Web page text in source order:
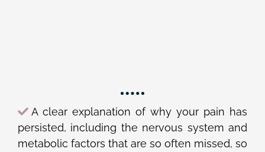
A clear explanation of why your pain has
persisted, including the nervous system and
metabolic factors that are so often missed, so